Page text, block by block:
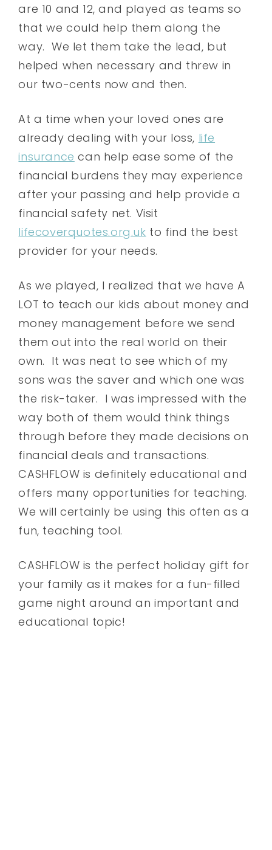
are 10 and 12, and played as teams so
that we could help them along the
way. We let them take the lead, but
helped when necessary and threw in
our two-cents now and then.
At a time when your loved ones are
already dealing with your loss, life
insurance can help ease some of the
financial burdens they may experience
after your passing and help provide a
financial safety net. Visit
lifecoverquotes.org.uk to find the best
provider for your needs.
As we played, I realized that we have A
LOT to teach our kids about money and
money management before we send
them out into the real world on their
own. It was neat to see which of my
sons was the saver and which one was
the risk-taker. I was impressed with the
way both of them would think things
through before they made decisions on
financial deals and transactions.
CASHFLOW is definitely educational and
offers many opportunities for teaching.
We will certainly be using this often as a
fun, teaching tool.
CASHFLOW is the perfect holiday gift for
your family as it makes for a fun-filled
game night around an important and
educational topic!